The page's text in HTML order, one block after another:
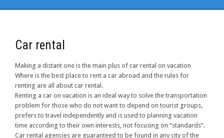
Car rental
Making a distant one is the main plus of car rental on vacation
Where is the best place to rent a car abroad and the rules for
renting are all about car rental.
Renting a car on vacation is an ideal way to solve the transportation
problem for those who do not want to depend on tourist groups,
prefers to travel independently and is used to planning vacation
time according to their own interests, not focusing on “standards”.
Car rental agencies are guaranteed to be found in any city of the